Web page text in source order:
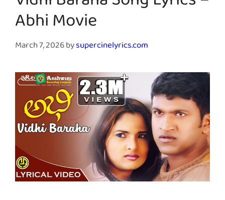
Abhi Movie
March 7, 2026bysupercinelyrics.com